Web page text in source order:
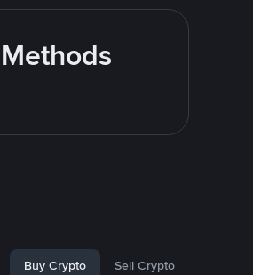
Buy Crypto Sell Crypto